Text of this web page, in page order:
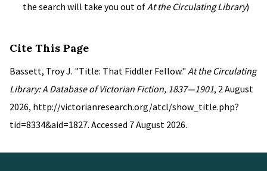
the search will take you out ofAt the Circulating Library)
Cite This Page
Bassett, Troy J. "Title: That Fiddler Fellow." At the Circulating
Library: A Database of Victorian Fiction, 1837—1901, 2 August
2026, http://victorianresearch.org/atcl/show_title.php?
tid=8334&aid=1827. Accessed 7 August 2026.